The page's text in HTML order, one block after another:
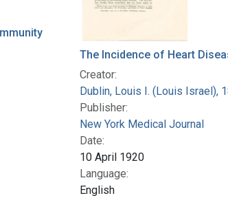
The Incidence of Heart
Creator:
Dublin, Louis I. (Louis Israel),
Publisher:
New York Medical Journal
Date:
10 April 1920
Language:
English